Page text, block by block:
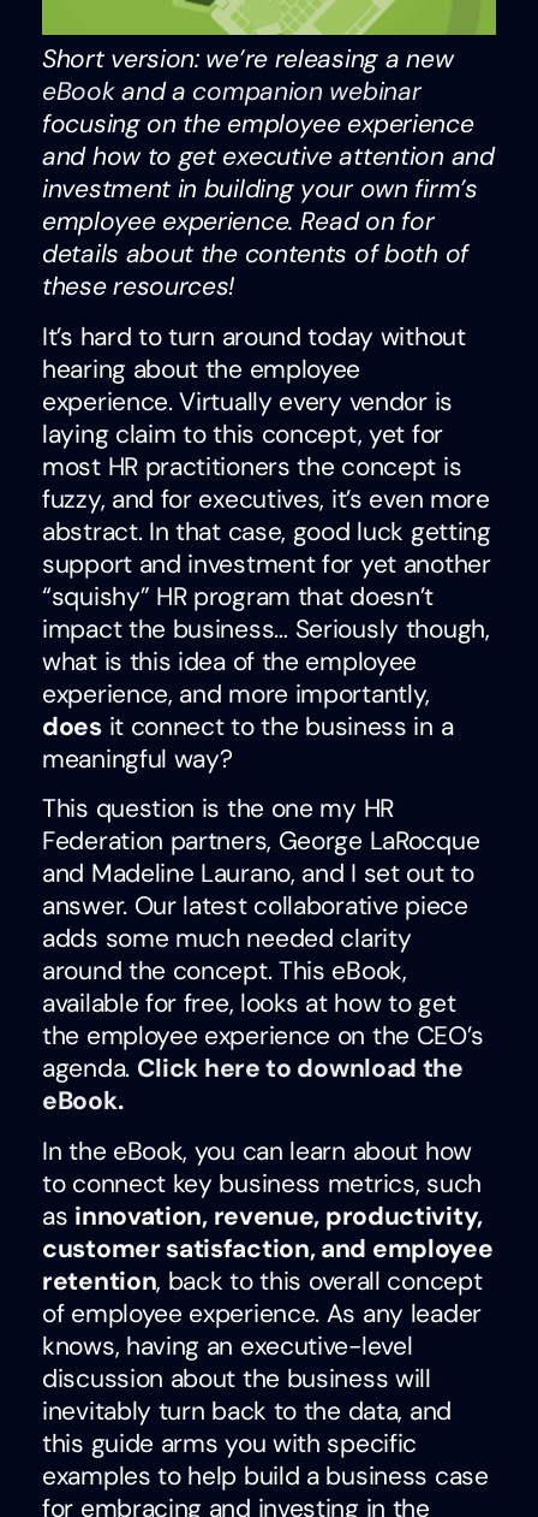
Short version: we’re releasing a new
eBookand a companion webinar
focusing on the employee experience
and how to get executive attention and
investment in building your own firm’s
employee experience. Read on for
details about the contents of both of
these resources!
It’s hard to turn around today without
hearing about the employee
experience. Virtually every vendor is
laying claim to this concept, yet for
most HR practitioners the concept is
fuzzy, and for executives, it’s even more
abstract. In that case, good luck getting
support and investment for yet another
“squishy” HR program that doesn’t
impact the business… Seriously though,
what is this idea of the employee
experience, and more importantly,
doesit connect to the business in a
meaningful way?
This question is the one my HR
Federation partners, George LaRocque
and Madeline Laurano, and I set out to
answer. Our latest collaborative piece
adds some much needed clarity
around the concept. This eBook,
available for free, looks at how to get
the employee experience on the CEO’s
agenda. Click here to download the
eBook.
In the eBook, you can learn about how
to connect key business metrics, such
as innovation, revenue, productivity,
customer satisfaction, and employee
retention, back to this overall concept
of employee experience. As any leader
knows, having an executive-level
discussion about the business will
inevitably turn back to the data, and
this guide arms you with specific
examples to help build a business case
for embracing and investing in the